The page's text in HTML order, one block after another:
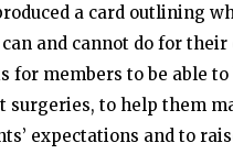
a card outlining
and cannot do for
for members to be able
surgeries, to help them
expectations and to